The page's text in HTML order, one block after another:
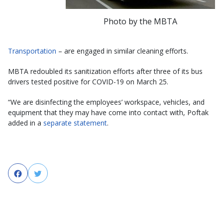
Photo by the MBTA
Transportation – are engaged in similar cleaning efforts.
MBTA redoubled its sanitization efforts after three of its bus
drivers tested positive for COVID-19 on March 25.
“We are disinfecting the employees’ workspace, vehicles, and
equipment that they may have come into contact with, Poftak
added in a separate statement.
FacebookTwitter